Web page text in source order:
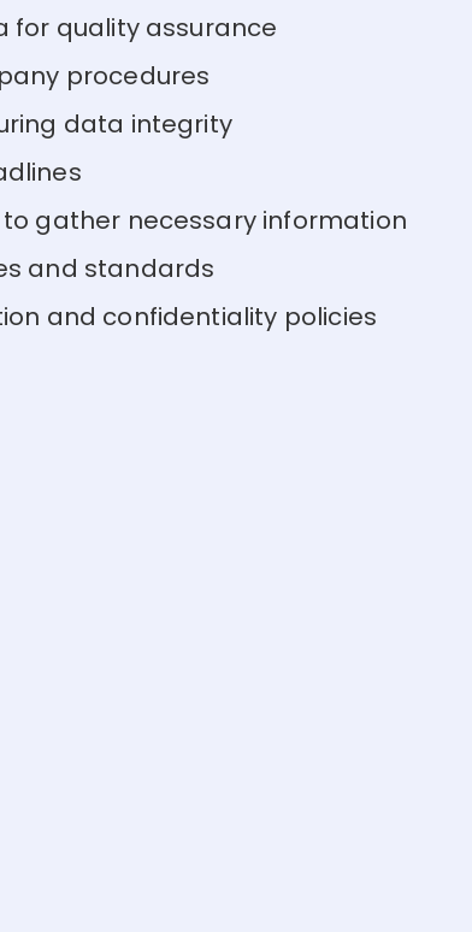
for quality assurance
procedures
data integrity
gather necessary information
and standards
and confidentiality policies